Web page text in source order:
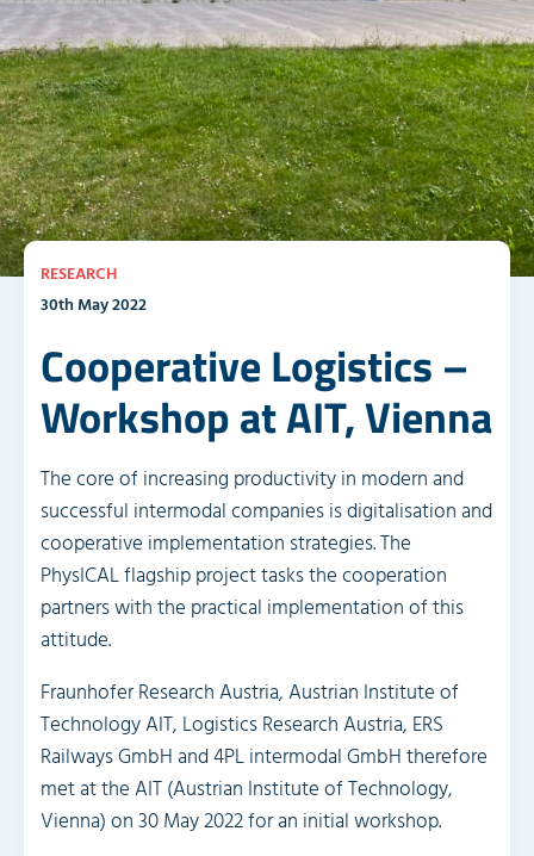
RESEARCH
30th May 2022
Cooperative Logistics –
Workshop at AIT, Vienna
The core of increasing productivity in modern and
successful intermodal companies is digitalisation and
cooperative implementation strategies. The
PhysICAL flagship project tasks the cooperation
partners with the practical implementation of this
attitude.
Fraunhofer Research Austria, Austrian Institute of
Technology AIT, Logistics Research Austria, ERS
Railways GmbH and 4PL intermodal GmbH therefore
met at the AIT (Austrian Institute of Technology,
Vienna) on 30 May 2022 for an initial workshop.